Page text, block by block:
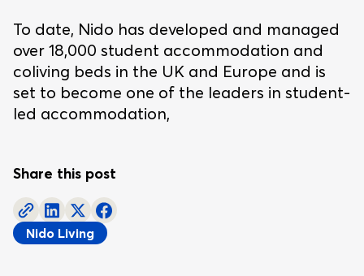
To date, Nido has developed and managed
over 18,000 student accommodation and
coliving beds in the UK and Europe and is
set to become one of the leaders in student-
led accommodation,
Share this post
Nido Living